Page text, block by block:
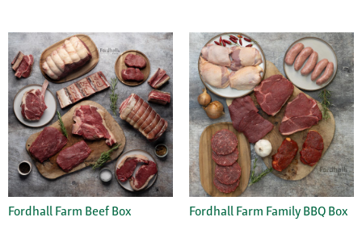
Fordhall Farm Beef Box
Fordhall Farm Family BBQ Box